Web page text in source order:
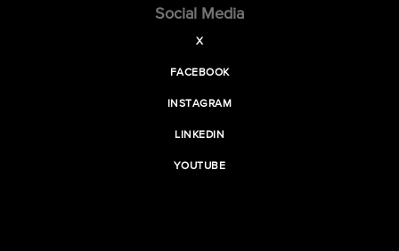
Social Media
X
FACEBOOK
INSTAGRAM
LINKEDIN
YOUTUBE